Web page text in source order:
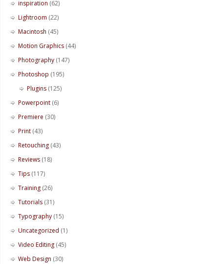
inspiration (62)
Lightroom (22)
Macintosh (45)
Motion Graphics (44)
Photography (147)
Photoshop (195)
Plugins (125)
Powerpoint (6)
Premiere (30)
Print (43)
Retouching (43)
Reviews (18)
Tips (117)
Training (26)
Tutorials (31)
Typography (15)
Uncategorized (1)
Video Editing (45)
Web Design (30)